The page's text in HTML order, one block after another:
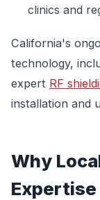
clinics and
California's
technology,
expert RF
installation and
Why